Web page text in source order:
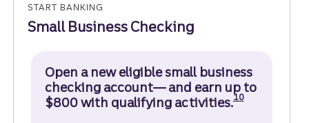
START BANKING
Small Business Checking
Open a new eligible small business
checking account— and earn up to
$800 with qualifying activities.
Disclosure
10